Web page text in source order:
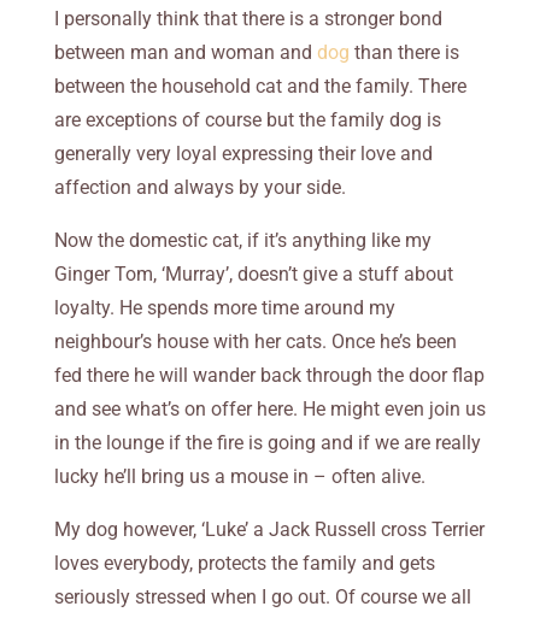
I personally think that there is a stronger bond
between man and woman and dog than there is
between the household cat and the family. There
are exceptions of course but the family dog is
generally very loyal expressing their love and
affection and always by your side.
Now the domestic cat, if it’s anything like my
Ginger Tom, ‘Murray’, doesn’t give a stuff about
loyalty. He spends more time around my
neighbour’s house with her cats. Once he’s been
fed there he will wander back through the door flap
and see what’s on offer here. He might even join us
in the lounge if the fire is going and if we are really
lucky he’ll bring us a mouse in – often alive.
My dog however, ‘Luke’ a Jack Russell cross Terrier
loves everybody, protects the family and gets
seriously stressed when I go out. Of course we all